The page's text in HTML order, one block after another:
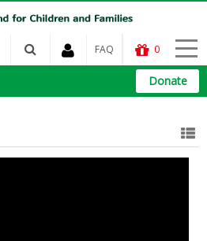
FAQ 0
Donate